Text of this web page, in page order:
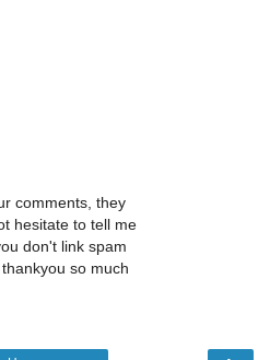
comments, they
hesitate to tell me
don't link spam
so much